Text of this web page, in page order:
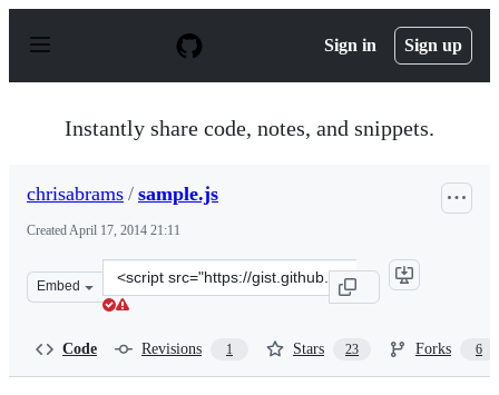
p
Sign in Sign up
Instantly share code, notes, and snippets.
chrisabrams / sample.js
CreatedApril 17, 2014 21:11
Embed
Clone
this
Code Revisions 1 Stars 23 Forks 6